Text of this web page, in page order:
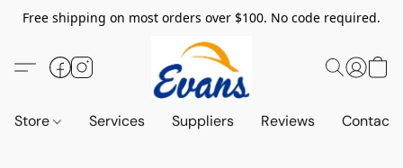
Free shipping on most orders over $100. No code required.
Store Services Suppliers Reviews Contact